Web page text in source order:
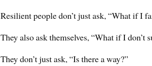
Resilient people don’t just ask, “What if I
They also ask themselves, “What if I don’t
They don’t just ask, “Is there a way?”